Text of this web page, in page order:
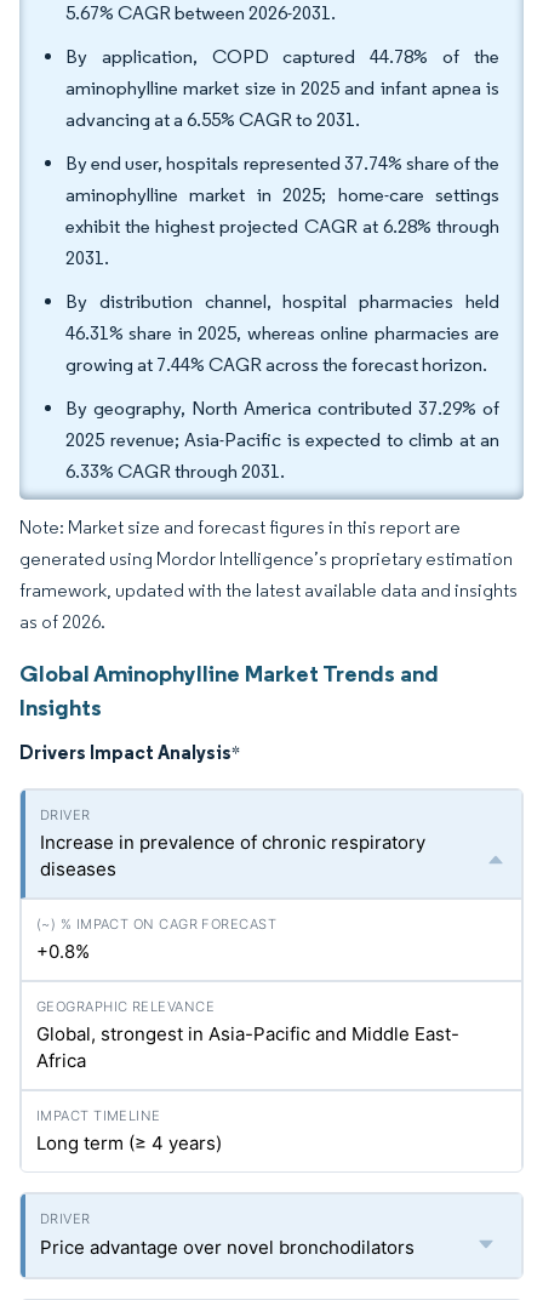
5.67% CAGR between 2026-2031.
By application, COPD captured 44.78% of the
aminophylline market size in 2025 and infant apnea is
advancing at a 6.55% CAGR to 2031.
By end user, hospitals represented 37.74% share of the
aminophylline market in 2025; home-care settings
exhibit the highest projected CAGR at 6.28% through
2031.
By distribution channel, hospital pharmacies held
46.31% share in 2025, whereas online pharmacies are
growing at 7.44% CAGR across the forecast horizon.
By geography, North America contributed 37.29% of
2025 revenue; Asia-Pacific is expected to climb at an
6.33% CAGR through 2031.
Note: Market size and forecast figures in this report are
generated using Mordor Intelligence’s proprietary estimation
framework, updated with the latest available data and insights
as of 2026.
Global Aminophylline Market Trends and
Insights
Drivers Impact Analysis*
Increase in prevalence of chronic respiratory
diseases
+0.8%
Global, strongest in Asia-Pacific and Middle East-
Africa
Long term (≥ 4 years)
Price advantage over novel bronchodilators